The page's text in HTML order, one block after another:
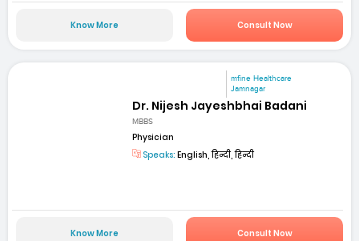
Know More Consult Now
mfine Healthcare
Jamnagar
Dr. Nijesh Jayeshbhai Badani
MBBS
Physician
Speaks: English, हिन्दी, हिन्दी
Know More Consult Now